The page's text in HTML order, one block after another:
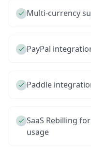
Multi-currency
PayPal
Paddle
SaaS Rebilling
usage